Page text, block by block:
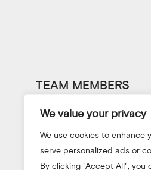
We value your privacy
We use cookies to enhance
serve personalized ads or
By clicking "Accept All", you
TEAM MEMBERS